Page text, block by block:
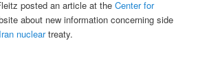
posted an article at theCenter for
about new information concerning side
Iran nucleartreaty.